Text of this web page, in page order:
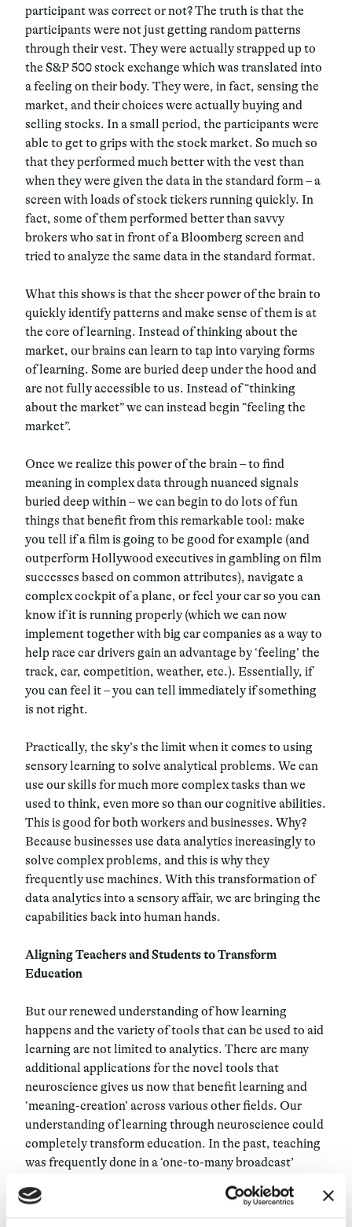
participant was correct or not? The truth is that the
participants were not just getting random patterns
through their vest. They were actually strapped up to
the S&P 500 stock exchange which was translated into
a feeling on their body. They were, in fact, sensing the
market, and their choices were actually buying and
selling stocks. In a small period, the participants were
able to get to grips with the stock market. So much so
that they performed much better with the vest than
when they were given the data in the standard form – a
screen with loads of stock tickers running quickly. In
fact, some of them performed better than savvy
brokers who sat in front of a Bloomberg screen and
tried to analyze the same data in the standard format.
What this shows is that the sheer power of the brain to
quickly identify patterns and make sense of them is at
the core of learning. Instead of thinking about the
market, our brains can learn to tap into varying forms
of learning. Some are buried deep under the hood and
are not fully accessible to us. Instead of “thinking
about the market” we can instead begin “feeling the
market”.
Once we realize this power of the brain – to find
meaning in complex data through nuanced signals
buried deep within – we can begin to do lots of fun
things that benefit from this remarkable tool: make
you tell if a film is going to be good for example (and
outperform Hollywood executives in gambling on film
successes based on common attributes), navigate a
complex cockpit of a plane, or feel your car so you can
know if it is running properly (which we can now
implement together with big car companies as a way to
help race car drivers gain an advantage by ‘feeling’ the
track, car, competition, weather, etc.). Essentially, if
you can feel it – you can tell immediately if something
is not right.
Practically, the sky’s the limit when it comes to using
sensory learning to solve analytical problems. We can
use our skills for much more complex tasks than we
used to think, even more so than our cognitive abilities.
This is good for both workers and businesses. Why?
Because businesses use data analytics increasingly to
solve complex problems, and this is why they
frequently use machines. With this transformation of
data analytics into a sensory affair, we are bringing the
capabilities back into human hands.
Aligning Teachers and Students to Transform
Education
But our renewed understanding of how learning
happens and the variety of tools that can be used to aid
learning are not limited to analytics. There are many
additional applications for the novel tools that
neuroscience gives us now that benefit learning and
‘meaning-creation’ across various other fields. Our
understanding of learning through neuroscience could
completely transform education. In the past, teaching
was frequently done in a ‘one-to-many broadcast’
people in a classroom. New teaching methods have not
only failed to change this – they have actually